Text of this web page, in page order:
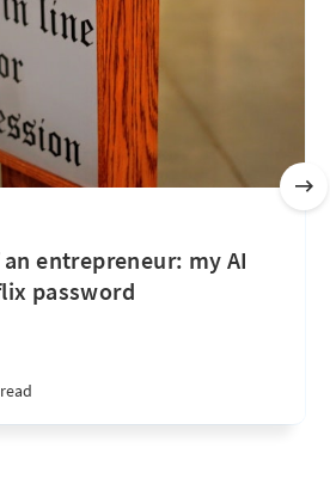
entrepreneur: my AI
password